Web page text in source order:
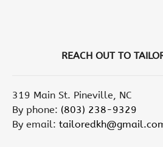
REACH OUT TO
319 Main St. Pineville, NC
By phone: (803) 238-9329
By email: